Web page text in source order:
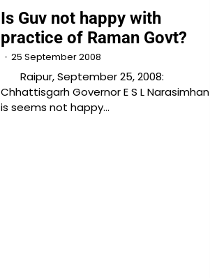
Is Guv not happy with
practice of Raman Govt?
25 September 2008
Raipur, September 25, 2008:
Chhattisgarh Governor E S L Narasimhan
is seems not happy…